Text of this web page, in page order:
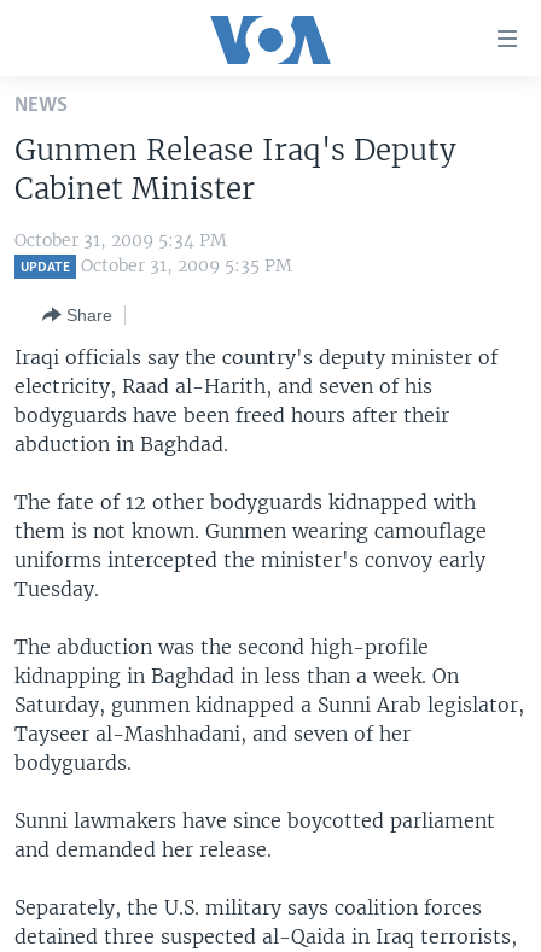
Skip
main
content
Skip
to
main
to
Search
ALL ABOUT AMERICA
AFRICA
EUROPE
MIDDLE EAST
BROADCAST PROGRAMS
FOLLOW US
Languages
NEWS
Gunmen Release Iraq's Deputy
Cabinet Minister
October 31, 2009 5:34 PM
UPDATE October 31, 2009 5:35 PM
Share
Iraqi officials say the country's deputy minister of
electricity, Raad al-Harith, and seven of his
bodyguards have been freed hours after their
abduction in Baghdad.
The fate of 12 other bodyguards kidnapped with
them is not known. Gunmen wearing camouflage
uniforms intercepted the minister's convoy early
Tuesday.
The abduction was the second high-profile
kidnapping in Baghdad in less than a week. On
Saturday, gunmen kidnapped a Sunni Arab legislator,
Tayseer al-Mashhadani, and seven of her
bodyguards.
Sunni lawmakers have since boycotted parliament
and demanded her release.
Separately, the U.S. military says coalition forces
detained three suspected al-Qaida in Iraq terrorists,